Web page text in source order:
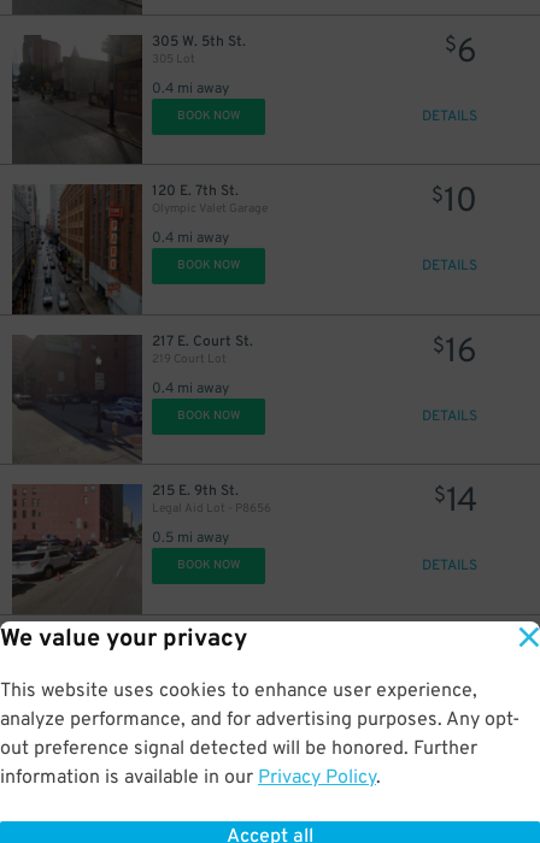
We value your privacy
This website uses cookies to enhance user experience,
analyze performance, and for advertising purposes. Any opt-
out preference signal detected will be honored. Further
information is available in our Privacy Policy.
Accept all
305 W. 5th St.
305 Lot
0.4 mi away
$6
BOOK NOW DETAILS
120 E. 7th St.
Olympic Valet Garage
0.4 mi away
$10
BOOK NOW DETAILS
217 E. Court St.
219 Court Lot
0.4 mi away
$16
BOOK NOW DETAILS
215 E. 9th St.
Legal Aid Lot - P8656
0.5 mi away
$14
BOOK NOW DETAILS
1123 Sycamore St.
0.5 mi away
BOOK NOW DETAILS
705 Sycamore St.
0.5 mi away